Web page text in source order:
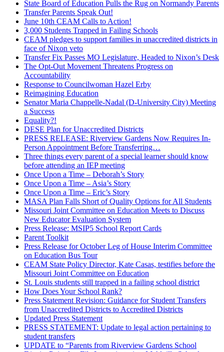
State Board of Education Pulls the Rug on Normandy Parents
Transfer Parents Speak Out!
June 10th CEAM Calls to Action!
3,000 Students Trapped in Failing Schools
CEAM pledges to support families in unaccredited districts in
face of Nixon veto
Transfer Fix Passes MO Legislature, Headed to Nixon’s Desk
The Opt-Out Movement Threatens Progress on
Accountability
Response to Councilwoman Hazel Erby
Reimagining Education
Senator Maria Chappelle-Nadal (D-University City) Meeting
a Success
Equality?!
DESE Plan for Unaccredited Districts
PRESS RELEASE: Riverview Gardens Now Requires In-
Person Appointment Before Transferring…
Three things every parent of a special learner should know
before attending an IEP meeting
Once Upon a Time – Deborah’s Story
Once Upon a Time – Asia’s Story
Once Upon a Time – Eric’s Story
MASA Plan Falls Short of Quality Options for All Students
Missouri Joint Committee on Education Meets to Discuss
New Educator Evaluation System
Press Release: MSIP5 School Report Cards
Parent Toolkit
Press Release for October Leg of House Interim Committee
on Education Bus Tour
CEAM State Policy Director, Kate Casas, testifies before the
Missouri Joint Committee on Education
St. Louis students still trapped in a failing school district
How Does Your School Rank?
Press Statement Revision: Guidance for Student Transfers
from Unaccredited Districts to Accredited Districts
Updated Press Statement
PRESS STATEMENT: Update to legal action pertaining to
student transfers
UPDATE to “Parents from Riverview Gardens School